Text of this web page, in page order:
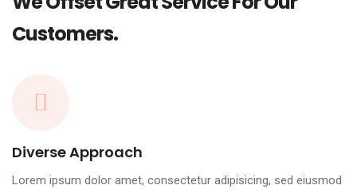
Customers.
Diverse Approach
Lorem ipsum dolor amet, consectetur adipisicing, sed eiusmod